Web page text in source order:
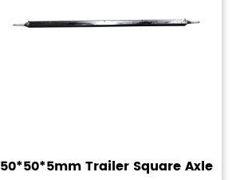
50*50*5mm Trailer Square Axle